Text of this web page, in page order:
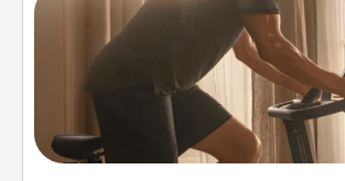
Workout Assistance
How can you make your loved
workout easier? By gifting the
Whether it is a Peloton or a